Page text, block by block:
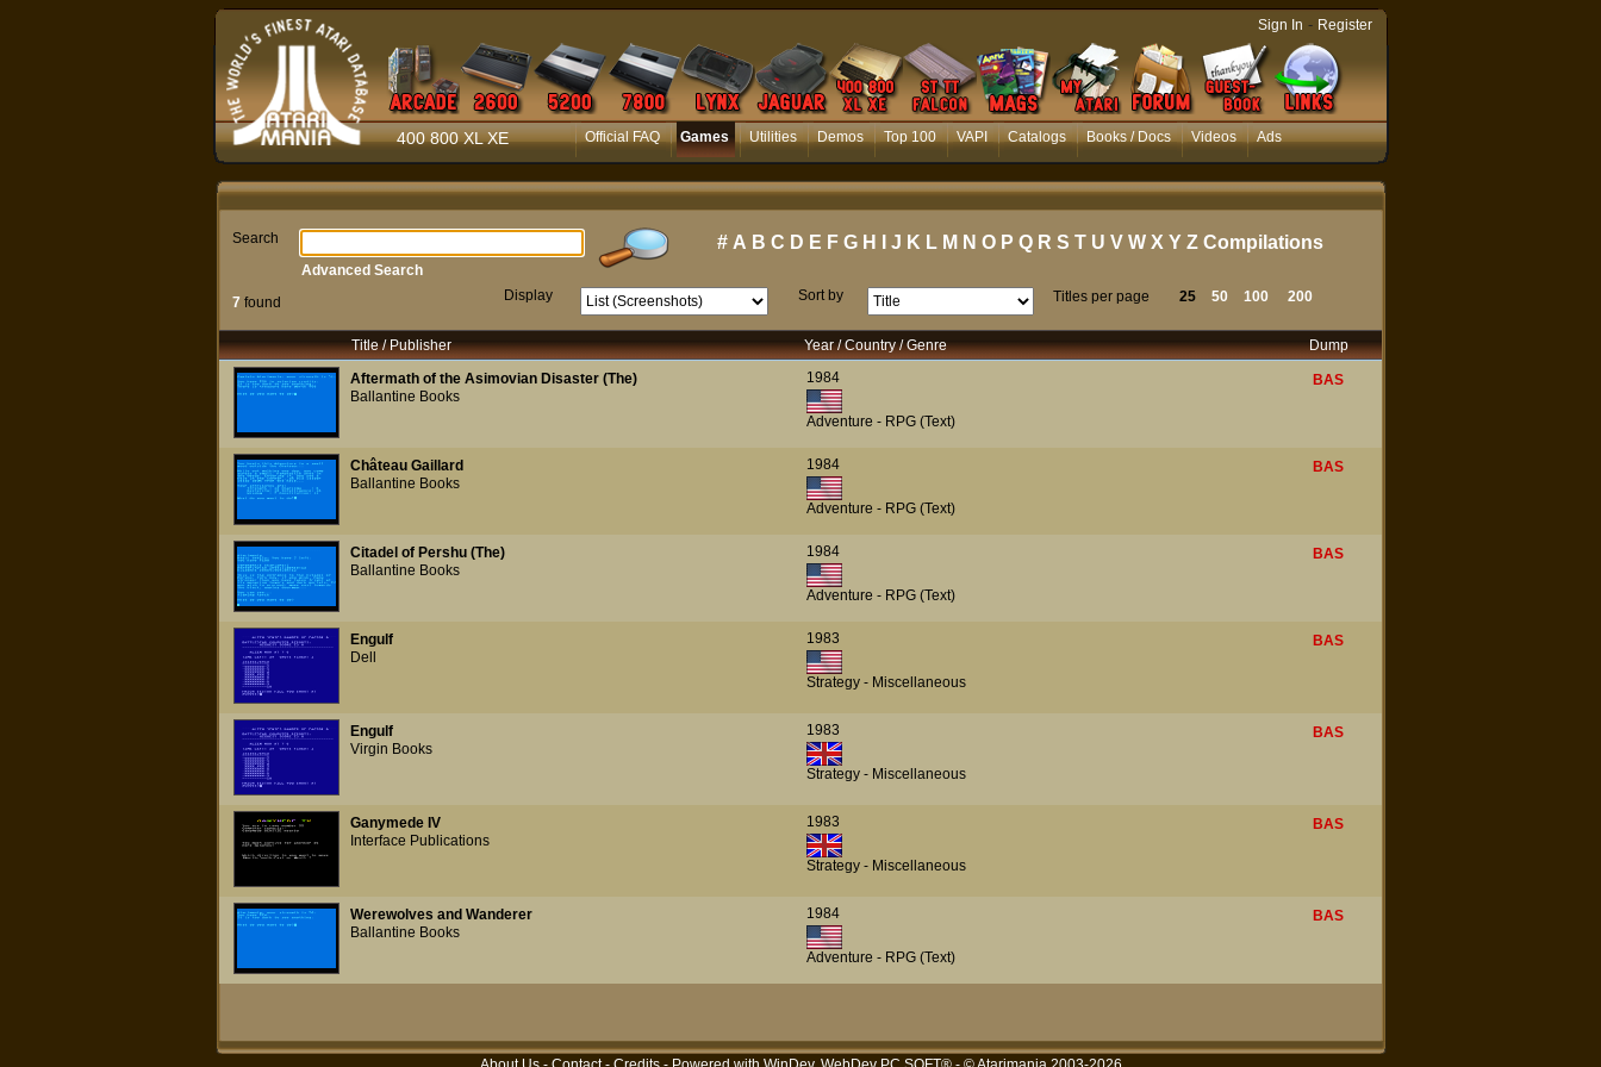
400 800 XL XE Official FAQ Games Utilities Demos Top 100 VAPI Catalogs Books / Docs Videos Ads
Sign In - Register
Search # A B C D E F G H J K L M N O P Q R S T U V W X Y Z Compilations
7 found Display Sort by Titles per page 25 50 100 200
Advanced Search
Title / Publisher Year / Country / Genre
Dump
Aftermath of the Asimovian Disaster (The)
Ballantine Books
1984
Adventure - RPG (Text)
BAS
Château Gaillard
Ballantine Books
1984
Adventure - RPG (Text)
BAS
Citadel of Pershu (The)
Ballantine Books
1984
Adventure - RPG (Text)
BAS
Engulf
Dell
1983
Strategy - Miscellaneous
BAS
Engulf
Virgin Books
1983
Strategy - Miscellaneous
BAS
Ganymede IV
Interface Publications
1983
Strategy - Miscellaneous
BAS
Werewolves and Wanderer
Ballantine Books
1984
Adventure - RPG (Text)
BAS